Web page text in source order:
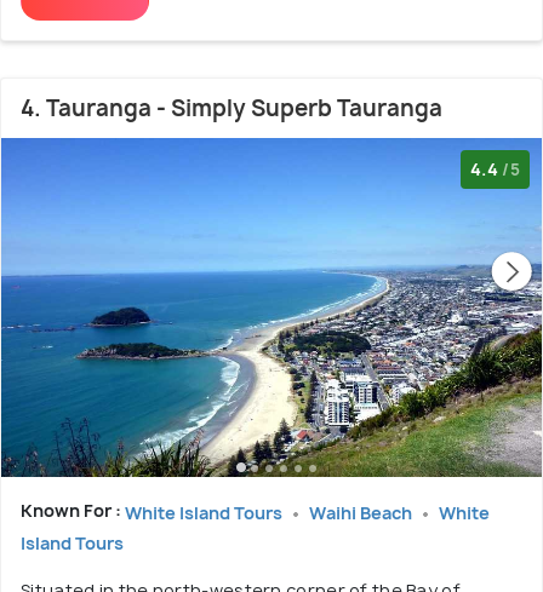
4. Tauranga - Simply Superb Tauranga
4.4 /5
Known For : White Island Tours Waihi Beach
White
Island Tours